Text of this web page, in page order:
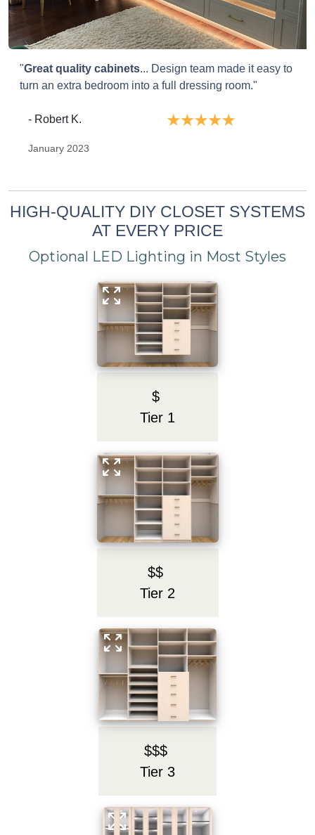
"Great quality cabinets... Design team made it easy to
turn an extra bedroom into a full dressing room."
- Robert K.
January 2023
HIGH-QUALITY DIY CLOSET SYSTEMS
AT EVERY PRICE
Optional LED Lighting in Most Styles
$
Tier 1
$$
Tier 2
$$$
Tier 3